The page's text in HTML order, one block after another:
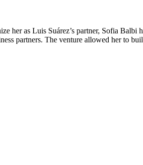
her as Luis Suárez’s partner, Sofia
partners. The venture allowed her to